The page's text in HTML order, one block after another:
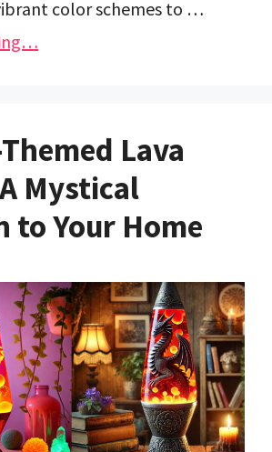
color schemes to …
Lava
Mystical
to Your Home